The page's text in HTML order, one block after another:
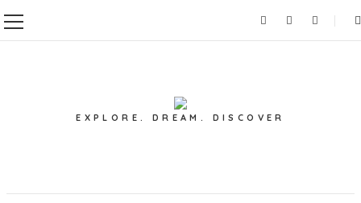
EXPLORE. DREAM. DISCOVER